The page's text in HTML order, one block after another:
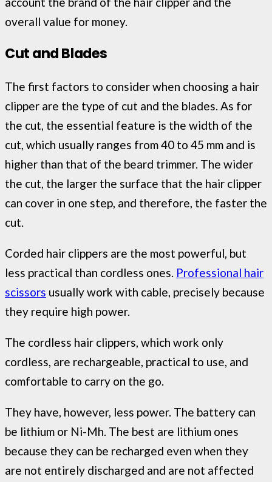
overall value for money.
Cut and Blades
The first factors to consider when choosing a hair
clipper are the type of cut and the blades. As for
the cut, the essential feature is the width of the
cut, which usually ranges from 40 to 45 mm and is
higher than that of the beard trimmer. The wider
the cut, the larger the surface that the hair clipper
can cover in one step, and therefore, the faster the
cut.
Corded hair clippers are the most powerful, but
less practical than cordless ones. Professional hair
scissors usually work with cable, precisely because
they require high power.
The cordless hair clippers, which work only
cordless, are rechargeable, practical to use, and
comfortable to carry on the go.
They have, however, less power. The battery can
be lithium or Ni-Mh. The best are lithium ones
because they can be recharged even when they
are not entirely discharged and are not affected